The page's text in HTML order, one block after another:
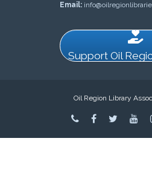
Email:
Support Oil
Oil Region Library